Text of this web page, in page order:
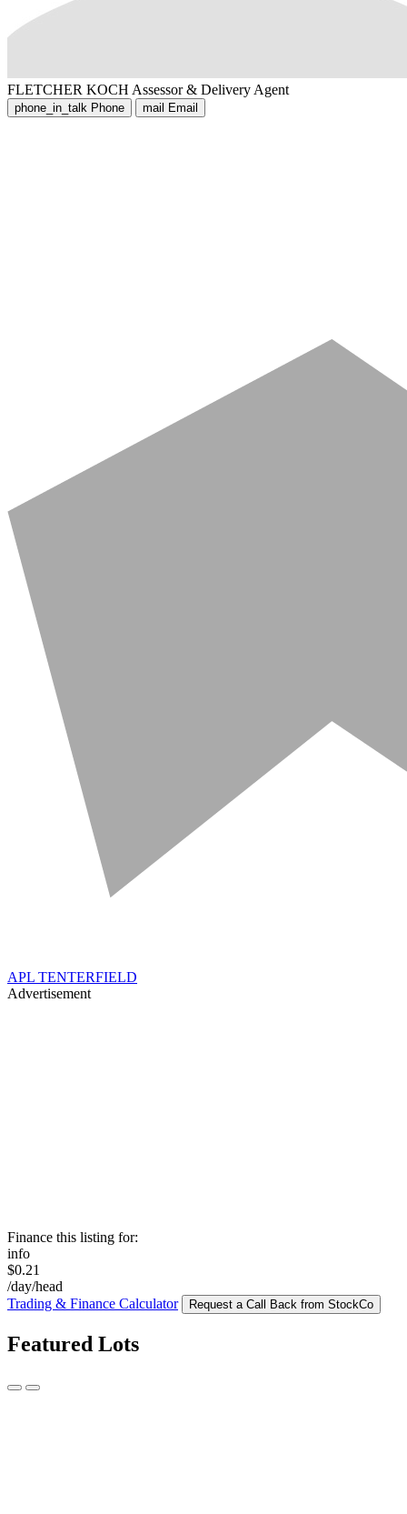
FLETCHER KOCH Assessor & Delivery Agent
phone_in_talk Phone mail Email
APL TENTERFIELD
Advertisement
Finance this listing for:
info
$0.21
/day/head
Trading & Finance Calculator
Request a Call Back from StockCo
Featured Lots